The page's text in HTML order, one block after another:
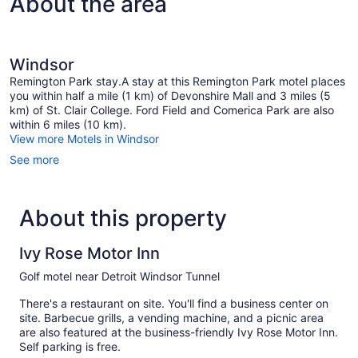
Windsor
Remington Park stay.A stay at this Remington Park motel places
you within half a mile (1 km) of Devonshire Mall and 3 miles (5
km) of St. Clair College. Ford Field and Comerica Park are also
within 6 miles (10 km).
View more Motels in Windsor
See more
About this property
Ivy Rose Motor Inn
Golf motel near Detroit Windsor Tunnel
There's a restaurant on site. You'll find a business center on
site. Barbecue grills, a vending machine, and a picnic area
are also featured at the business-friendly Ivy Rose Motor Inn.
Self parking is free.